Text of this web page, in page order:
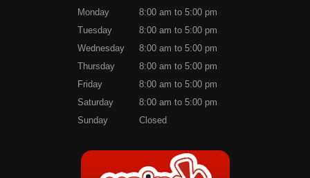
Monday
8:00 am to 5:00 pm
Tuesday
8:00 am to 5:00 pm
Wednesday
8:00 am to 5:00 pm
Thursday
8:00 am to 5:00 pm
Friday
8:00 am to 5:00 pm
Saturday
8:00 am to 5:00 pm
Sunday
Closed